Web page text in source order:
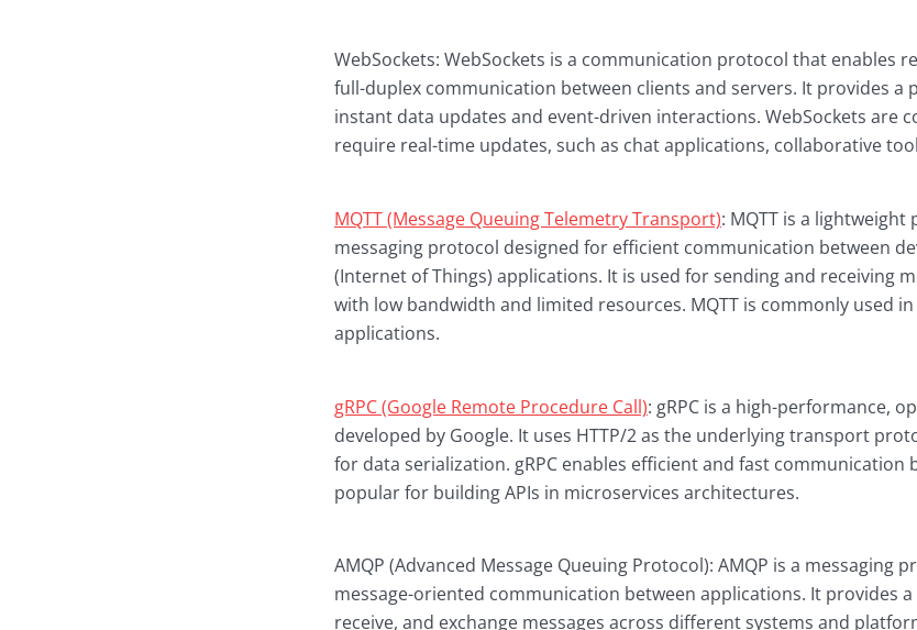
WebSockets: WebSockets is a communication protocol that enables
full-duplex communication between clients and servers. It provides a
instant data updates and event-driven interactions. WebSockets are
require real-time updates, such as chat applications, collaborative
MQTT (Message Queuing Telemetry Transport): MQTT is a
messaging protocol designed for efficient communication between
(Internet of Things) applications. It is used for sending and receiving
with low bandwidth and limited resources. MQTT is commonly used
applications.
gRPC (Google Remote Procedure Call): gRPC is a high-performance,
developed by Google. It uses HTTP/2 as the underlying transport
for data serialization. gRPC enables efficient and fast communication
popular for building APIs in microservices architectures.
AMQP (Advanced Message Queuing Protocol): AMQP is a messaging
message-oriented communication between applications. It provides
receive, and exchange messages across different systems and